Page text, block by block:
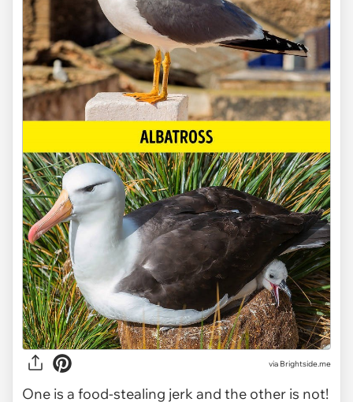
via Brightside.me
One is a food-stealing jerk and the other is not!